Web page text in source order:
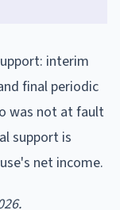
interim
final periodic
was not at fault
support is
net income.